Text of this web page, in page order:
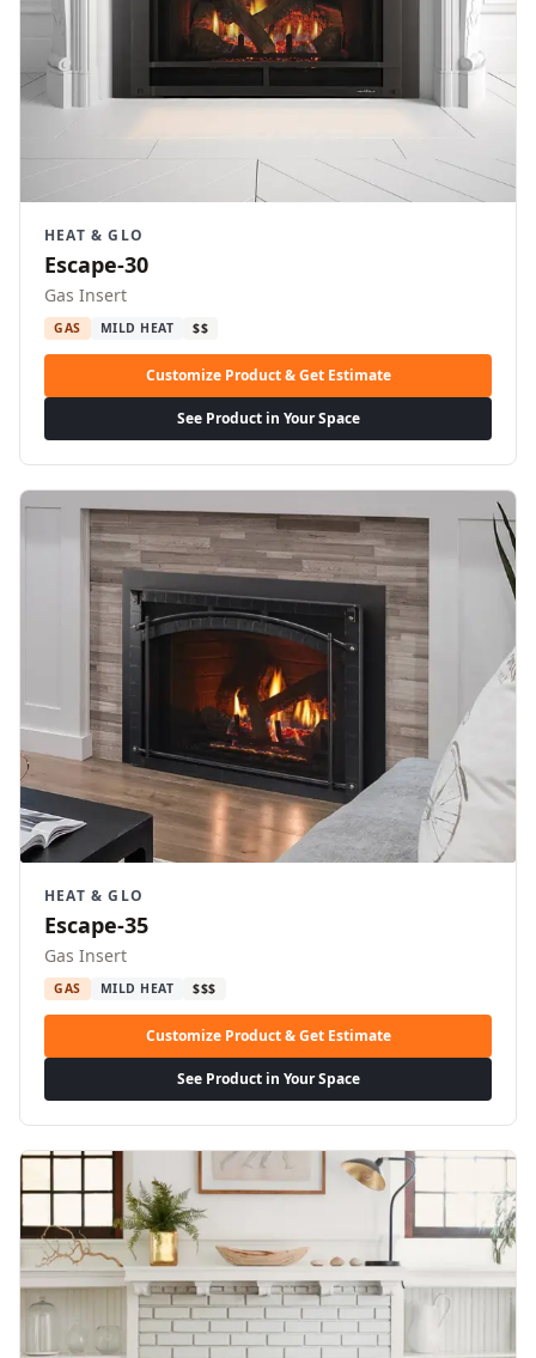
HEAT & GLO
Escape-30
Gas Insert
GAS MILD HEAT $$
Customize Product & Get Estimate
See Product in Your Space
HEAT & GLO
Escape-35
Gas Insert
GAS MILD HEAT $$$
Customize Product & Get Estimate
See Product in Your Space